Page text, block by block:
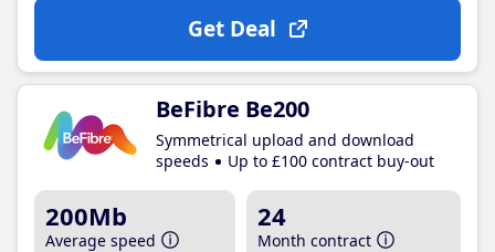
Get Deal
BeFibre Be200
Symmetrical upload and download
speeds
Up to £100 contract buy-out
200Mb
Average speed
24
Month contract